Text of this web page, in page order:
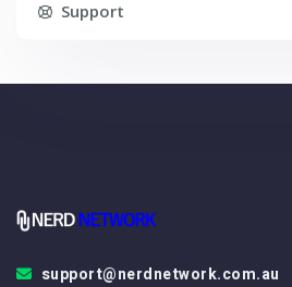
Support
support@nerdnetwork.com.au